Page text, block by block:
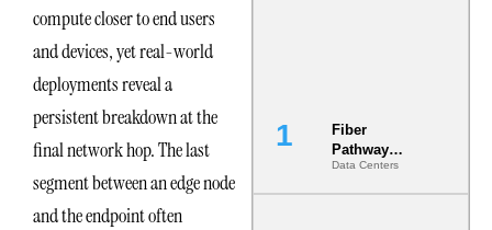
compute closer to end users
and devices, yet real-world
deployments reveal a
persistent breakdown at the
final network hop. The last
segment between an edge node
and the endpoint often
Fiber
Pathway
Redundancy
Is India’s
Data Centers